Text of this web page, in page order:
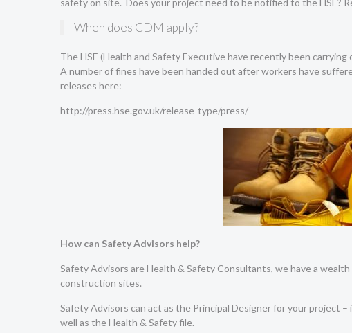
safety on site. Does your project need to be notified to the HSE?
When does CDM apply?
The HSE (Health and Safety Executive have recently been
A number of fines have been handed out after workers have
releases here:
http://press.hse.gov.uk/release-type/press/
How can Safety Advisors help?
Safety Advisors are Health & Safety Consultants, we have a
construction sites.
Safety Advisors can act as the Principal Designer for your project
well as the Health & Safety file.